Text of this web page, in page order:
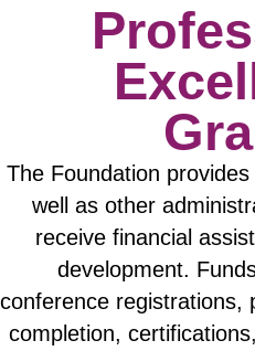
The Foundation
well as other
receive financial
development.
conference registrations,
completion,